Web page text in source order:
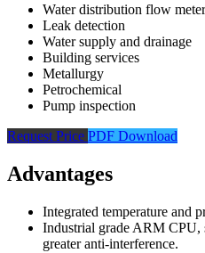
Water distribution flow
Leak detection
Water supply and drainage
Building services
Metallurgy
Petrochemical
Pump inspection
Request Price PDF Download
Advantages
Integrated temperature and
Industrial grade ARM CPU,
greater anti-interference.